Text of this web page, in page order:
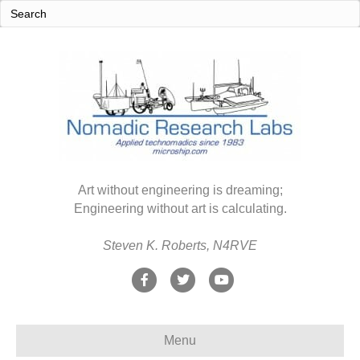
Art without engineering is dreaming;
Engineering without art is calculating.
Steven K. Roberts, N4RVE
F
e
T
t
Y
t
Menu